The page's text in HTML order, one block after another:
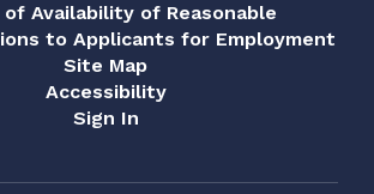
Availability of Reasonable
to Applicants for Employment
Site Map
Accessibility
Sign In